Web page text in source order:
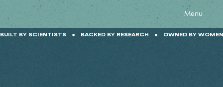
Menu
BUILT BY SCIENTISTS    ●    BACKED BY RESEARCH    ●    OWNED BY